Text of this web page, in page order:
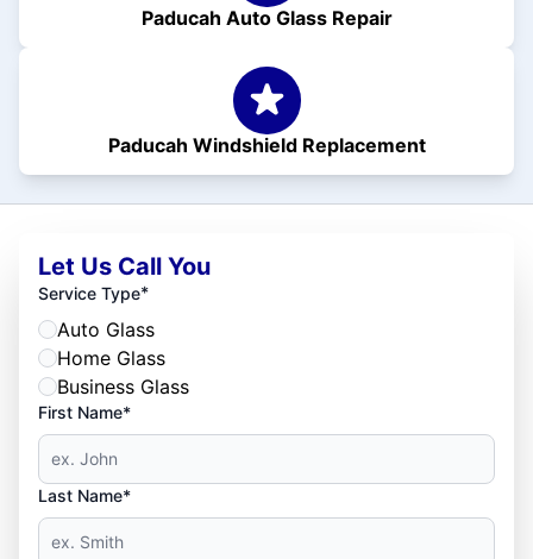
Paducah Auto Glass Repair
Paducah Windshield Replacement
Let Us Call You
Service Type*
Auto Glass
Home Glass
Business Glass
First Name*
Last Name*